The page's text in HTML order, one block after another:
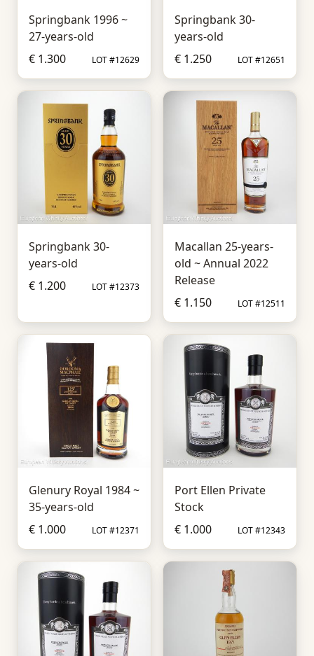
Springbank 1996 ~
27-years-old
€ 1.300
LOT #12629
Springbank 30-
years-old
€ 1.250
LOT #12651
Springbank 30-
years-old
€ 1.200
LOT #12373
Macallan 25-years-
old ~ Annual 2022
Release
€ 1.150
LOT #12511
Glenury Royal 1984 ~
35-years-old
€ 1.000
LOT #12371
Port Ellen Private
Stock
€ 1.000
LOT #12343